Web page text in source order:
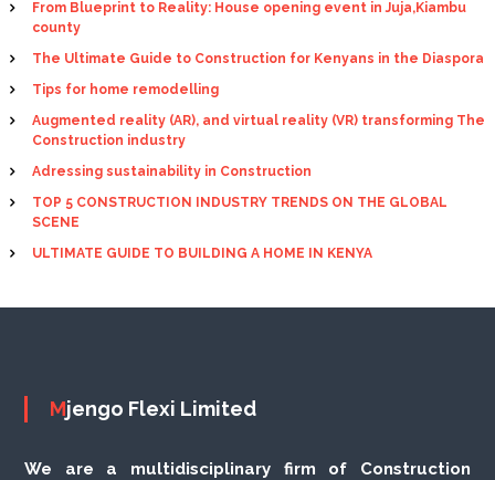
From Blueprint to Reality: House opening event in Juja,Kiambu
county
The Ultimate Guide to Construction for Kenyans in the Diaspora
Tips for home remodelling
Augmented reality (AR), and virtual reality (VR) transforming The
Construction industry
Adressing sustainability in Construction
TOP 5 CONSTRUCTION INDUSTRY TRENDS ON THE GLOBAL
SCENE
ULTIMATE GUIDE TO BUILDING A HOME IN KENYA
Mjengo Flexi Limited
We are a multidisciplinary firm of Construction